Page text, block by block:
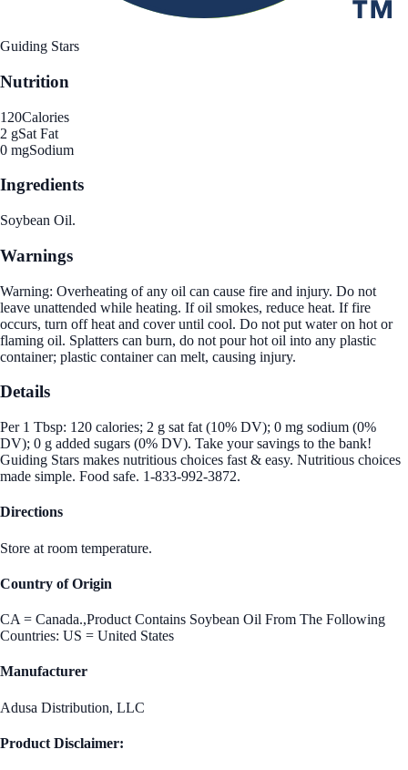
Guiding Stars
Nutrition
120Calories
2 gSat Fat
0 mgSodium
Ingredients
Soybean Oil.
Warnings
Warning: Overheating of any oil can cause fire and injury. Do not
leave unattended while heating. If oil smokes, reduce heat. If fire
occurs, turn off heat and cover until cool. Do not put water on hot or
flaming oil. Splatters can burn, do not pour hot oil into any plastic
container; plastic container can melt, causing injury.
Details
Per 1 Tbsp: 120 calories; 2 g sat fat (10% DV); 0 mg sodium (0%
DV); 0 g added sugars (0% DV). Take your savings to the bank!
Guiding Stars makes nutritious choices fast & easy. Nutritious choices
made simple. Food safe. 1-833-992-3872.
Directions
Store at room temperature.
Country of Origin
CA = Canada.,Product Contains Soybean Oil From The Following
Countries: US = United States
Manufacturer
Adusa Distribution, LLC
Product Disclaimer: